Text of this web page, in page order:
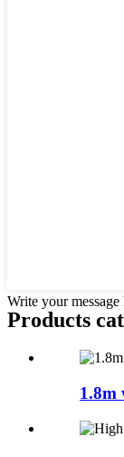
Write your
Products
1.8m